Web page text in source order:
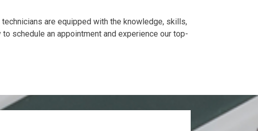
are equipped with the knowledge, skills,
schedule an appointment and experience our top-